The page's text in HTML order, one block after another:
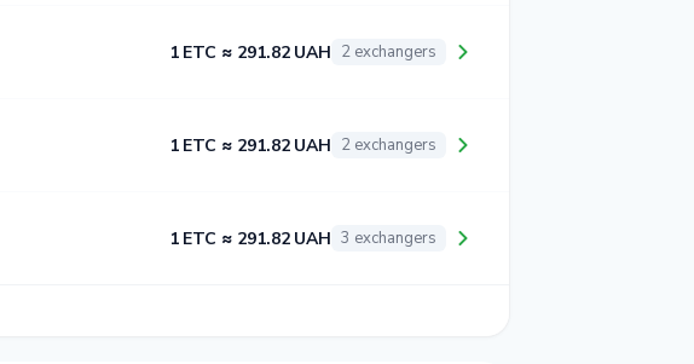
1 ETC ≈ 291.82 UAH 2 exchangers
1 ETC ≈ 291.82 UAH 2 exchangers
1 ETC ≈ 291.82 UAH 3 exchangers